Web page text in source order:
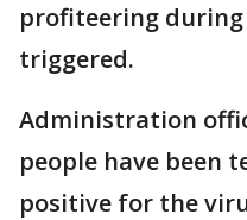
profiteering during
triggered.
Administration
people have been
positive for the